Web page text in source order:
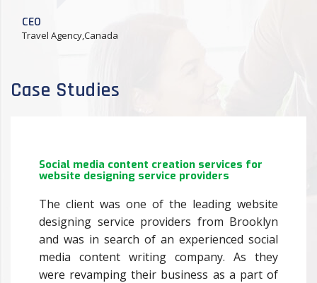
CEO
Travel Agency,Canada
Case Studies
Social media content creation services for
website designing service providers
The client was one of the leading website
designing service providers from Brooklyn
and was in search of an experienced social
media content writing company. As they
were revamping their business as a part of